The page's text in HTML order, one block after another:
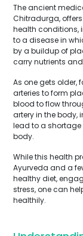
The ancient
Chitradurga,
health conditions,
to a disease in
by a buildup of
carry nutrients
As one gets older,
arteries to form
blood to flow
artery in the body,
lead to a shortage
body.
While this health
Ayurveda and a
healthy diet,
stress, one can
healthily.